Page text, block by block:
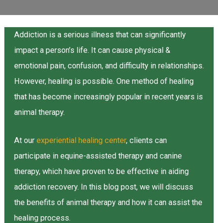
Addiction is a serious illness that can significantly
impact a person’s life. It can cause physical &
emotional pain, confusion, and difficulty in relationships.
However, healing is possible. One method of healing
that has become increasingly popular in recent years is
animal therapy.
At our experiential healing center, clients can
participate in equine-assisted therapy and canine
therapy, which have proven to be effective in aiding
addiction recovery. In this blog post, we will discuss
the benefits of animal therapy and how it can assist the
healing process.